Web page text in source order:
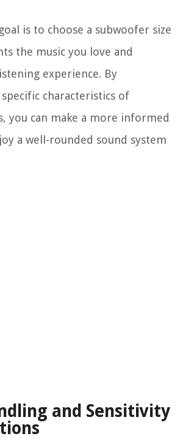
is to choose a subwoofer size
the music you love and
experience. By
characteristics of
you can make a more informed
a well-rounded sound system
and Sensitivity